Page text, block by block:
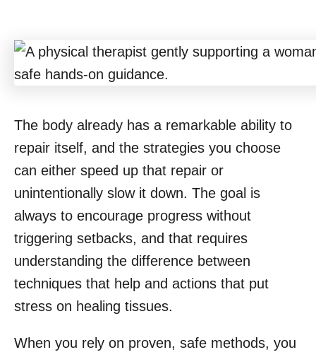
The body already has a remarkable ability to
repair itself, and the strategies you choose
can either speed up that repair or
unintentionally slow it down. The goal is
always to encourage progress without
triggering setbacks, and that requires
understanding the difference between
techniques that help and actions that put
stress on healing tissues.
When you rely on proven, safe methods, you